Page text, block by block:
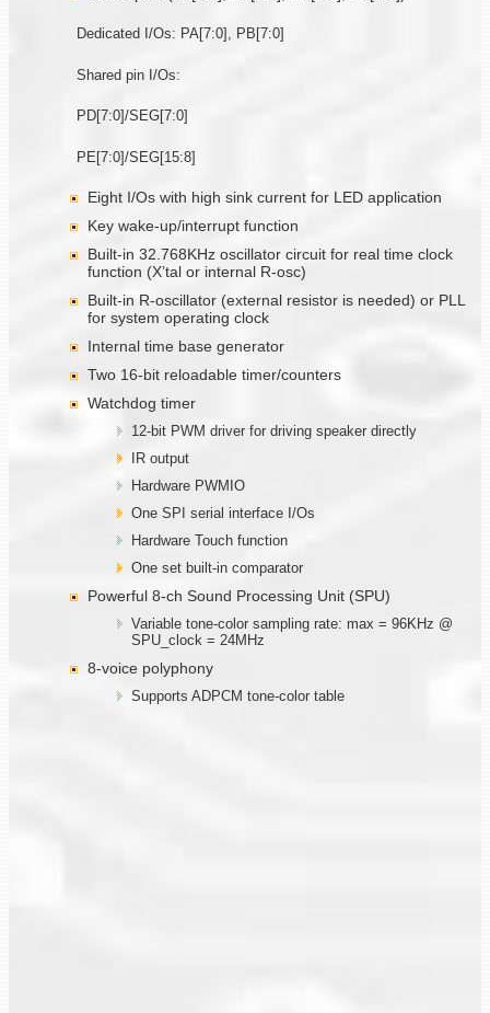
Dedicated I/Os: PA[7:0], PB[7:0]
Shared pin I/Os:
PD[7:0]/SEG[7:0]
PE[7:0]/SEG[15:8]
Eight I/Os with high sink current for LED application
Key wake-up/interrupt function
Built-in 32.768KHz oscillator circuit for real time clock
function (X’tal or internal R-osc)
Built-in R-oscillator (external resistor is needed) or PLL
for system operating clock
Internal time base generator
Two 16-bit reloadable timer/counters
Watchdog timer
12-bit PWM driver for driving speaker directly
IR output
Hardware PWMIO
One SPI serial interface I/Os
Hardware Touch function
One set built-in comparator
Powerful 8-ch Sound Processing Unit (SPU)
Variable tone-color sampling rate: max = 96KHz @
SPU_clock = 24MHz
8-voice polyphony
Supports ADPCM tone-color table